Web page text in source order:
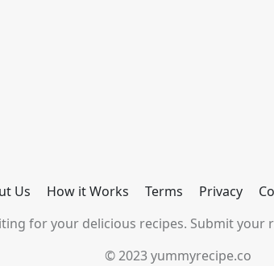
Us How it Works Terms Privacy
for your delicious recipes. Submit your
© 2023 yummyrecipe.co